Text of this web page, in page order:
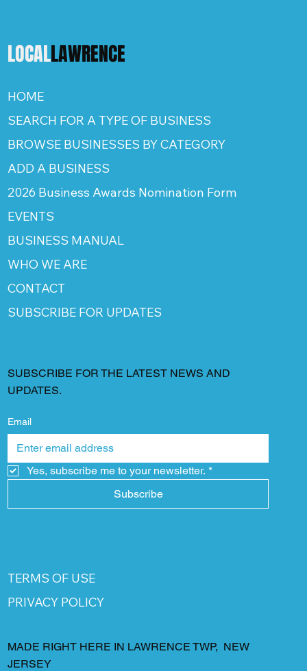
LOCALLAWRENCE
HOME
SEARCH FOR A TYPE OF BUSINESS
BROWSE BUSINESSES BY CATEGORY
ADD A BUSINESS
2026 Business Awards Nomination Form
EVENTS
BUSINESS MANUAL
WHO WE ARE
CONTACT
SUBSCRIBE FOR UPDATES
SUBSCRIBE FOR THE LATEST NEWS AND
UPDATES.
Email
Yes, subscribe me to your newsletter. *
Subscribe
TERMS OF USE
PRIVACY POLICY
MADE RIGHT HERE IN LAWRENCE TWP, NEW
JERSEY